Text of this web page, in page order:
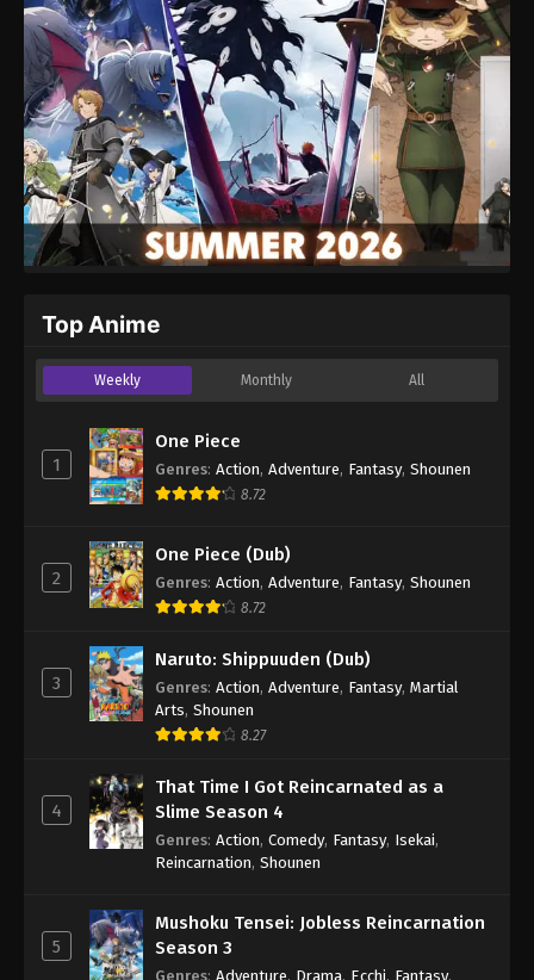
Top Anime
Weekly Monthly All
1
One Piece
Genres: Action, Adventure, Fantasy, Shounen
8.72
2
One Piece (Dub)
Genres: Action, Adventure, Fantasy, Shounen
8.72
3
Naruto: Shippuuden (Dub)
Genres: Action, Adventure, Fantasy, Martial
Arts, Shounen
8.27
4
That Time I Got Reincarnated as a
Slime Season 4
Genres: Action, Comedy, Fantasy, Isekai,
Reincarnation, Shounen
5
Mushoku Tensei: Jobless Reincarnation
Season 3
Genres: Adventure, Drama, Ecchi, Fantasy,